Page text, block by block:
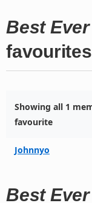
Best
favourites
Showing all 1
favourite
Johnnyo
Best